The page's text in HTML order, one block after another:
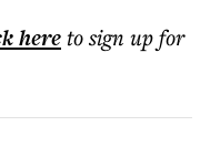
hereto sign up for